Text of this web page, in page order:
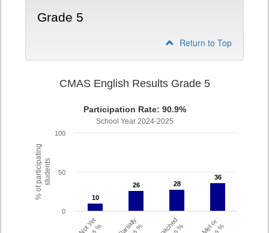
Grade 5
Return to Top
% of participatingstudents
CMAS English Results Grade 5
Participation Rate: 90.9%
School Year 2024-2025
10
10
26
26 28
28
36
36
Partially Met or
0
50
100